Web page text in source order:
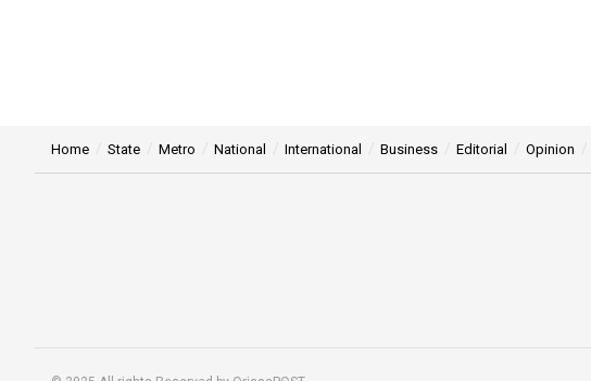
Home State Metro National International Business Editorial Opinion